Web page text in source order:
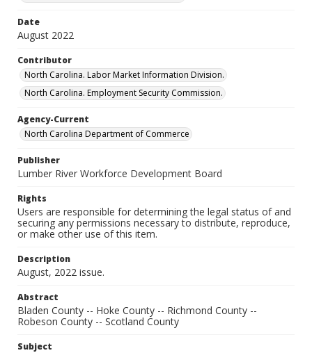
Date
August 2022
Contributor
North Carolina. Labor Market Information Division.
North Carolina. Employment Security Commission.
Agency-Current
North Carolina Department of Commerce
Publisher
Lumber River Workforce Development Board
Rights
Users are responsible for determining the legal status of and
securing any permissions necessary to distribute, reproduce,
or make other use of this item.
Description
August, 2022 issue.
Abstract
Bladen County -- Hoke County -- Richmond County --
Robeson County -- Scotland County
Subject